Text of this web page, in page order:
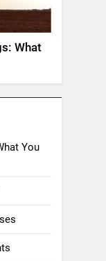
What
You